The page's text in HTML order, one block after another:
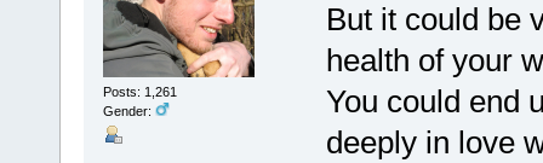
Posts: 1,261
Gender:
But it could be
health of your
You could end
deeply in love